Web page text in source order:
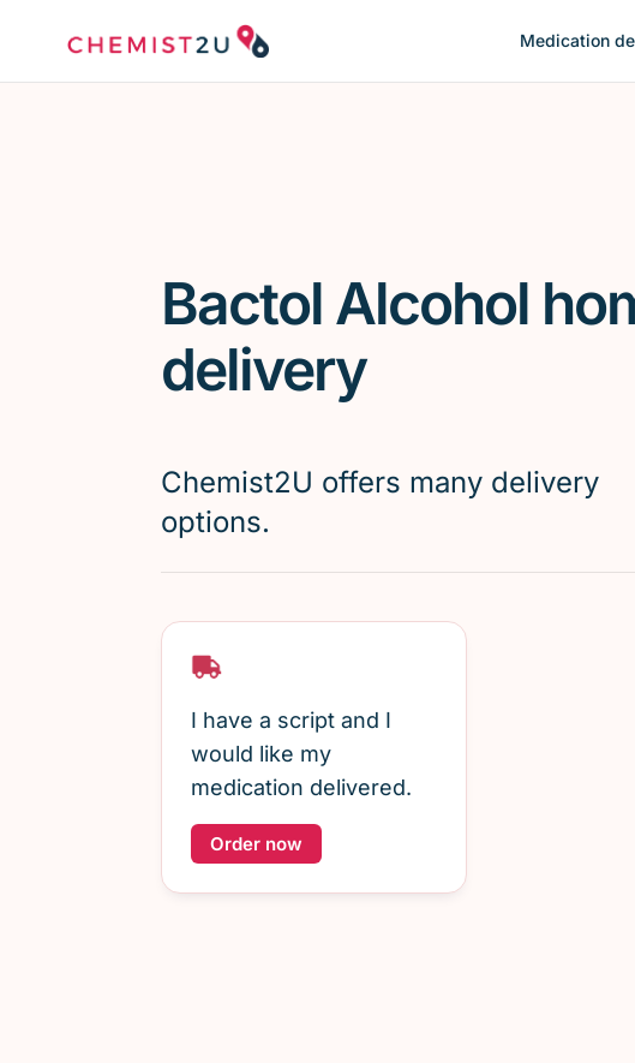
Medication
Bactol Alcohol
delivery
Chemist2U offers many delivery
options.
I have a script and I
would like my
medication delivered.
Order now